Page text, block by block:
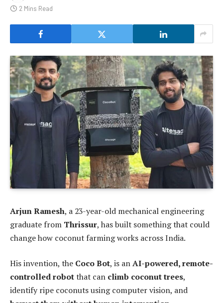
2 Mins Read
Arjun Ramesh, a 23-year-old mechanical engineering
graduate from Thrissur, has built something that could
change how coconut farming works across India.
His invention, the Coco Bot, is anAI-powered, remote-
controlled robotthat can climb coconut trees,
identify ripe coconuts using computer vision, and